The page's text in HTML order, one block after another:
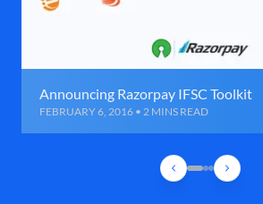
Announcing Razorpay IFSC Toolkit
FEBRUARY 6, 2016 • 2 MINS READ